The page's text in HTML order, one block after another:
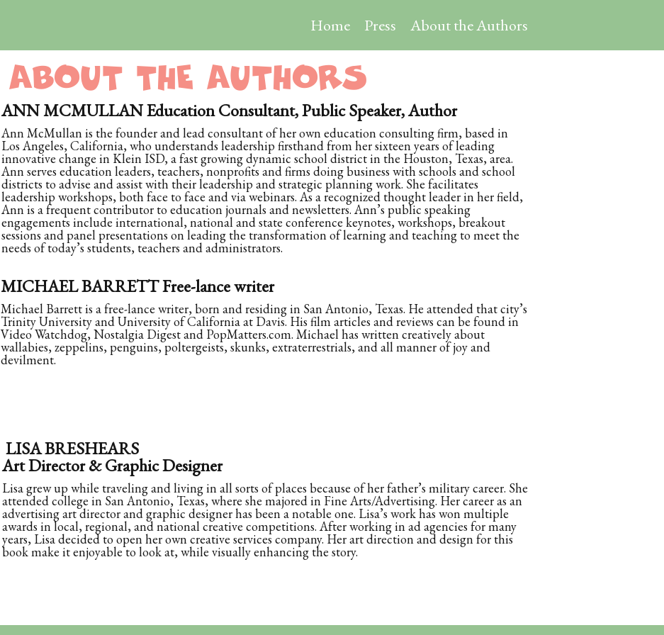
Home Press About the Authors
ABOUT THE AUTHORS
ANN MCMULLAN Education Consultant, Public Speaker, Author
Ann McMullan is the founder and lead consultant of her own education consulting firm, based in
Los Angeles, California, who understands leadership firsthand from her sixteen years of leading
innovative change in Klein ISD, a fast growing dynamic school district in the Houston, Texas, area.
Ann serves education leaders, teachers, nonprofits and firms doing business with schools and school
districts to advise and assist with their leadership and strategic planning work. She facilitates
leadership workshops, both face to face and via webinars. As a recognized thought leader in her field,
Ann is a frequent contributor to education journals and newsletters. Ann’s public speaking
engagements include international, national and state conference keynotes, workshops, breakout
sessions and panel presentations on leading the transformation of learning and teaching to meet the
needs of today’s students, teachers and administrators.
MICHAEL BARRETT Free-lance writer
Michael Barrett is a free-lance writer, born and residing in San Antonio, Texas. He attended that city’s
Trinity University and University of California at Davis. His film articles and reviews can be found in
Video Watchdog, Nostalgia Digest and PopMatters.com. Michael has written creatively about
wallabies, zeppelins, penguins, poltergeists, skunks, extraterrestrials, and all manner of joy and
devilment.
LISA BRESHEARS
Art Director & Graphic Designer
Lisa grew up while traveling and living in all sorts of places because of her father’s military career. She
attended college in San Antonio, Texas, where she majored in Fine Arts/Advertising. Her career as an
advertising art director and graphic designer has been a notable one. Lisa’s work has won multiple
awards in local, regional, and national creative competitions. After working in ad agencies for many
years, Lisa decided to open her own creative services company. Her art direction and design for this
book make it enjoyable to look at, while visually enhancing the story.